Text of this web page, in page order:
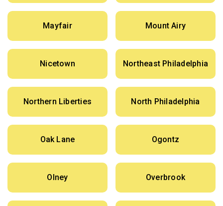
Mayfair Mount Airy
Nicetown Northeast Philadelphia
Northern Liberties North Philadelphia
Oak Lane Ogontz
Olney Overbrook